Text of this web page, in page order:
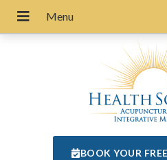
BOOK YOUR